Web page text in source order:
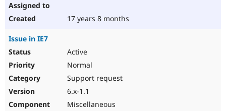
17 years 8 months
Issue in IE7
Active
Normal
Support request
6.x-1.1
Miscellaneous